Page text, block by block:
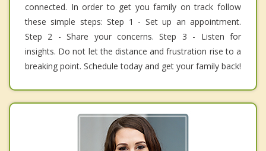
connected. In order to get you family on track follow
these simple steps: Step 1 - Set up an appointment.
Step 2 - Share your concerns. Step 3 - Listen for
insights. Do not let the distance and frustration rise to a
breaking point. Schedule today and get your family back!